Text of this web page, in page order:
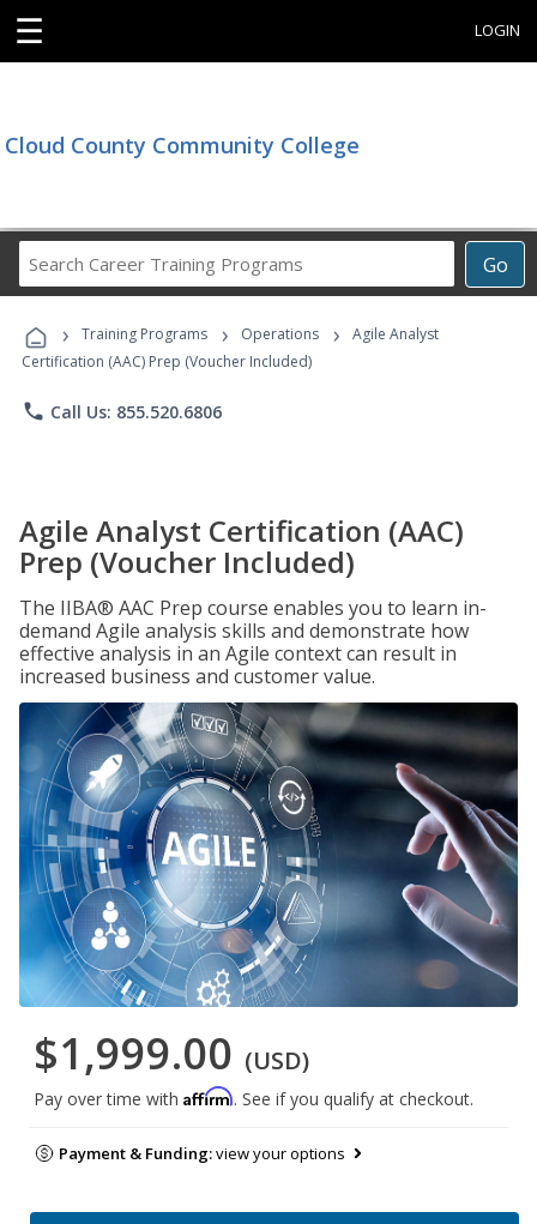
☰ LOGIN
Cloud County Community College
Go
Career
Programs
› Training Programs › Operations ›
Agile Analyst
Certification (AAC) Prep (Voucher Included)
phone Call Us: 855.520.6806
Agile Analyst Certification (AAC)
Prep (Voucher Included)
The IIBA® AAC Prep course enables you to learn in-
demand Agile analysis skills and demonstrate how
effective analysis in an Agile context can result in
increased business and customer value.
$1,999.00 (USD)
Pay over time with Affirm. See if you qualify at checkout.
Payment & Funding:view your options